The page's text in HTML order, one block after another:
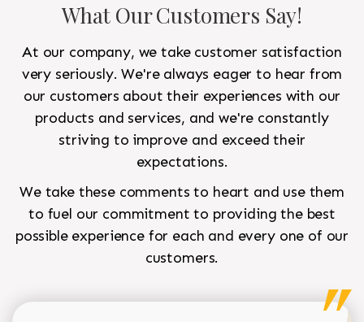
What Our Customers Say!
At our company, we take customer satisfaction
very seriously. We're always eager to hear from
our customers about their experiences with our
products and services, and we're constantly
striving to improve and exceed their
expectations.
We take these comments to heart and use them
to fuel our commitment to providing the best
possible experience for each and every one of our
customers.